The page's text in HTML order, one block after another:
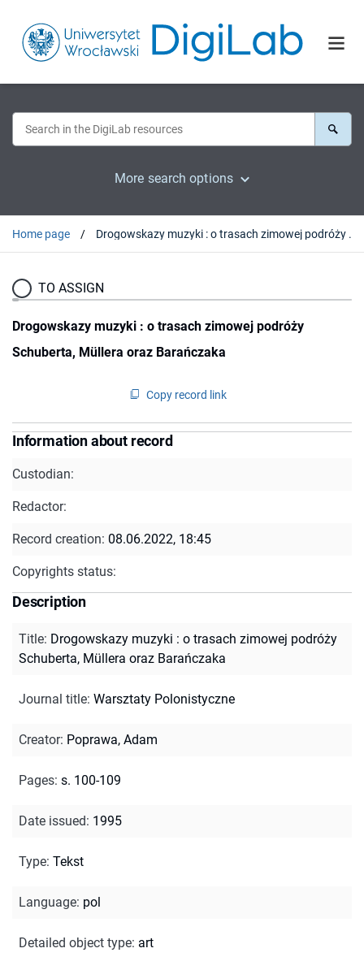
More search options
Home page Drogowskazy muzyki : o trasach zimowej podróży Schuberta, Müllera oraz Barańczaka
TO ASSIGN
Drogowskazy muzyki : o trasach zimowej podróży
Schuberta, Müllera oraz Barańczaka
Copy record link
Information about record
Custodian:
Redactor:
Record creation: 08.06.2022, 18:45
Copyrights status:
Description
Title: Drogowskazy muzyki : o trasach zimowej podróży
Schuberta, Müllera oraz Barańczaka
Journal title: Warsztaty Polonistyczne
Creator: Poprawa, Adam
Pages: s. 100-109
Date issued: 1995
Type: Tekst
Language: pol
Detailed object type: art